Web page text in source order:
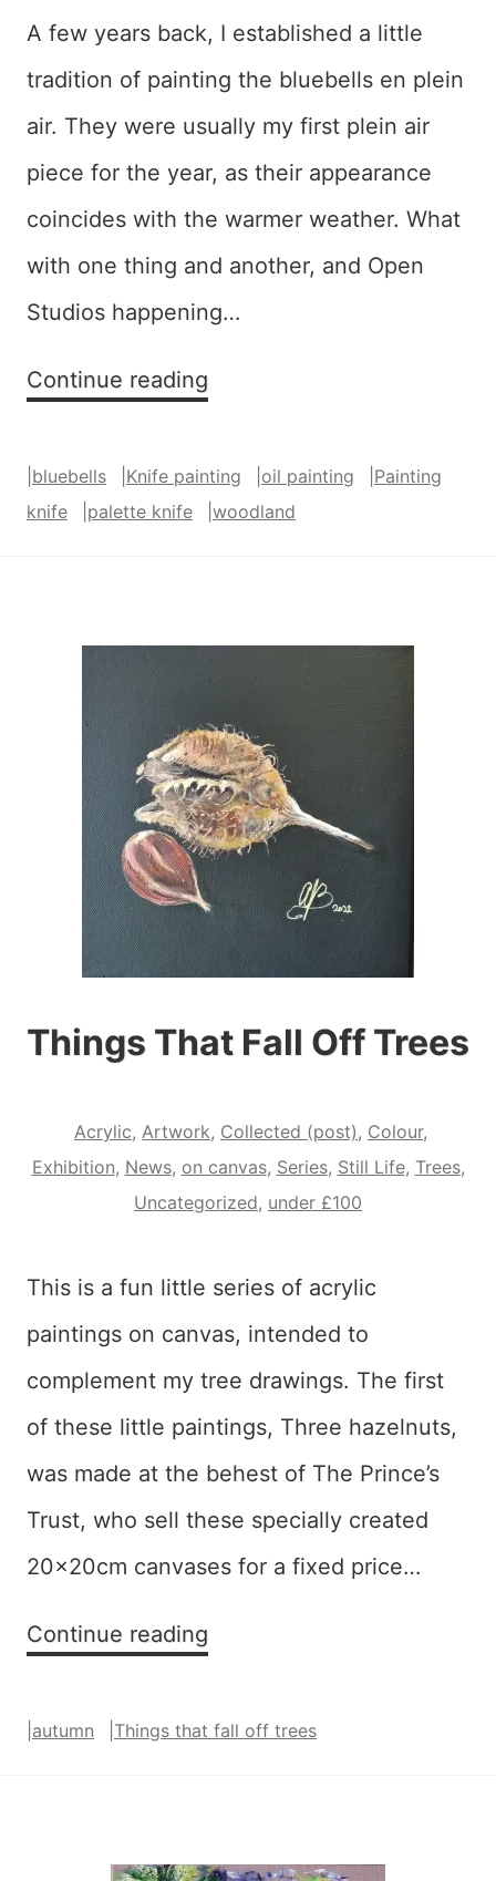
A few years back, I established a little
tradition of painting the bluebells en plein
air. They were usually my first plein air
piece for the year, as their appearance
coincides with the warmer weather. What
with one thing and another, and Open
Studios happening…
Continue reading
Almost
Over
bluebells Knife painting oil painting
Painting
knife
palette knife woodland
Things That Fall Off Trees
Acrylic, Artwork, Collected (post) , Colour,
Exhibition, News, on canvas, Series, Still Life, Trees,
Uncategorized, under £100
This is a fun little series of acrylic
paintings on canvas, intended to
complement my tree drawings. The first
of these little paintings, Three hazelnuts,
was made at the behest of The Prince’s
Trust, who sell these specially created
20x20cm canvases for a fixed price…
Continue reading
Off
autumn Things that fall off trees